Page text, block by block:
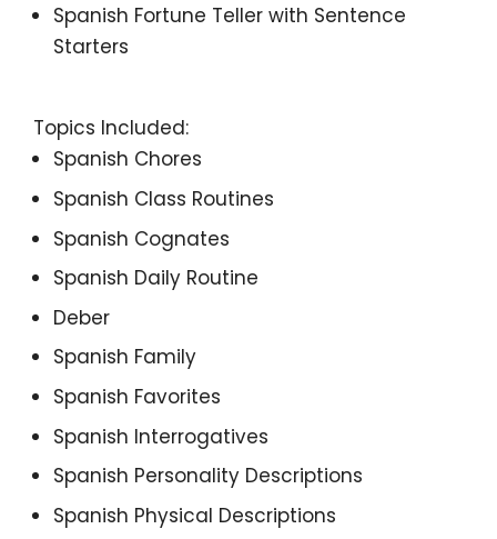
Spanish Fortune Teller with Sentence
Starters
Topics Included:
Spanish Chores
Spanish Class Routines
Spanish Cognates
Spanish Daily Routine
Deber
Spanish Family
Spanish Favorites
Spanish Interrogatives
Spanish Personality Descriptions
Spanish Physical Descriptions